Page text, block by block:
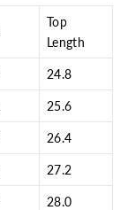
Top
Length
24.8
25.6
26.4
27.2
28.0